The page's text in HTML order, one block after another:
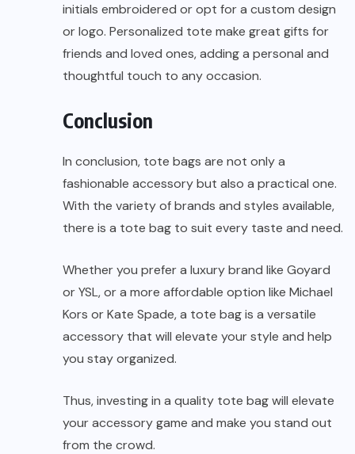
initials embroidered or opt for a custom design
or logo. Personalized tote make great gifts for
friends and loved ones, adding a personal and
thoughtful touch to any occasion.
Conclusion
In conclusion, tote bags are not only a
fashionable accessory but also a practical one.
With the variety of brands and styles available,
there is a tote bag to suit every taste and need.
Whether you prefer a luxury brand like Goyard
or YSL, or a more affordable option like Michael
Kors or Kate Spade, a tote bag is a versatile
accessory that will elevate your style and help
you stay organized.
Thus, investing in a quality tote bag will elevate
your accessory game and make you stand out
from the crowd.